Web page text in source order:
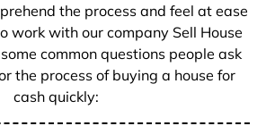
the process and feel at ease
work with our company Sell House
common questions people ask
the process of buying a house for
cash quickly: